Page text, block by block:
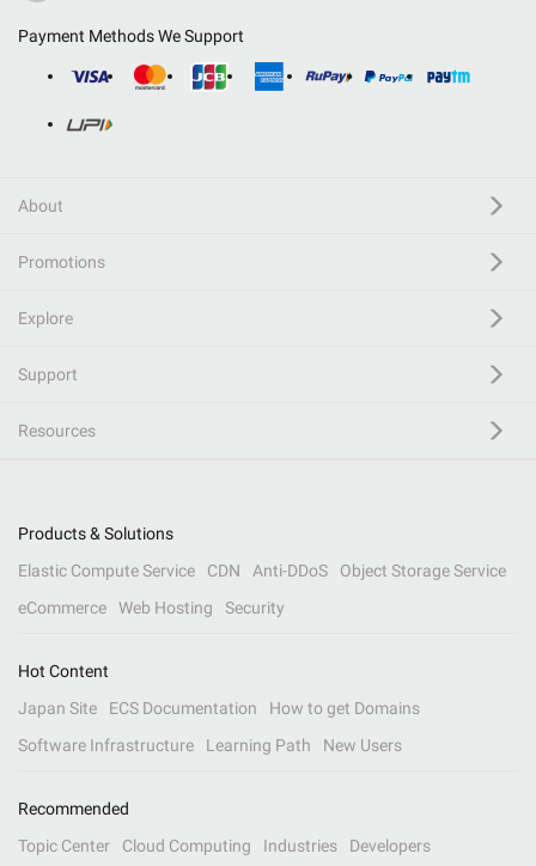
Payment Methods We Support
About
Promotions
Explore
Support
Resources
Products & Solutions
Elastic Compute Service
CDN Anti-DDoS
Object Storage Service
eCommerce
Web Hosting Security
Hot Content
Japan Site
ECS Documentation
How to get Domains
Software Infrastructure
Learning Path New Users
Recommended
Topic Center
Cloud Computing Industries Developers